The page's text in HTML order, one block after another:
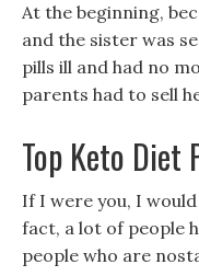
At the beginning,
and the sister was
pills ill and had no
parents had to sell
Top Keto Diet
If I were you, I
fact, a lot of people
people who are